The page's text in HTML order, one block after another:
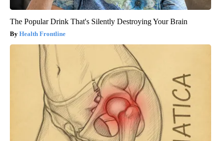
The Popular Drink That's Silently Destroying Your Brain
Health Frontline